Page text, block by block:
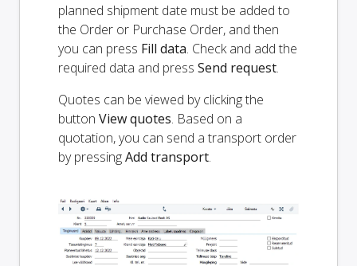
planned shipment date must be added to
the Order or Purchase Order, and then
you can press Fill data. Check and add the
required data and press Send request.
Quotes can be viewed by clicking the
button View quotes. Based on a
quotation, you can send a transport order
by pressingAdd transport.